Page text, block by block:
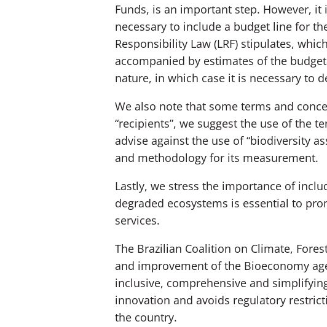
Funds, is an important step. However,
necessary to include a budget line for
Responsibility Law (LRF) stipulates,
accompanied by estimates of the
nature, in which case it is necessary to
We also note that some terms and
“recipients”, we suggest the use of the
advise against the use of “biodiversity
and methodology for its measurement.
Lastly, we stress the importance of
degraded ecosystems is essential to
services.
The Brazilian Coalition on Climate,
and improvement of the Bioeconomy
inclusive, comprehensive and
innovation and avoids regulatory
the country.